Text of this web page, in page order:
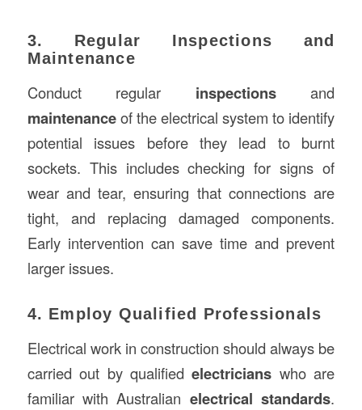
3. Regular Inspections and
Maintenance
Conduct regular inspectionsand
maintenanceof the electrical system to identify
potential issues before they lead to burnt
sockets. This includes checking for signs of
wear and tear, ensuring that connections are
tight, and replacing damaged components.
Early intervention can save time and prevent
larger issues.
4. Employ Qualified Professionals
Electrical work in construction should always be
carried out by qualifiedelectricians who are
familiar with Australian electrical standards.